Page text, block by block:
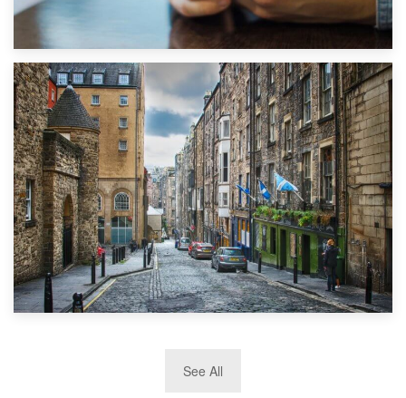
1st September 2019
Top 5 Stress-Busting Apps to Make Your Move Easier
TOP 10 Storage Companies in Scotland 2019
See All